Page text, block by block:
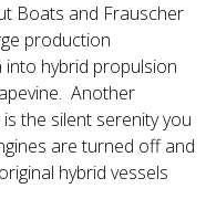
Boats and Frauscher
production
hybrid propulsion
Another
the silent serenity you
are turned off and
hybrid vessels